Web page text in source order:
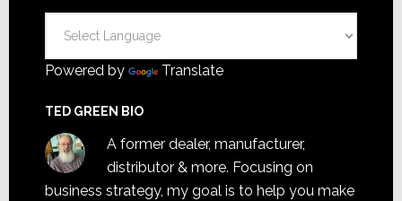
Powered by Translate
TED GREEN BIO
A former dealer, manufacturer,
distributor & more. Focusing on
business strategy, my goal is to help you make